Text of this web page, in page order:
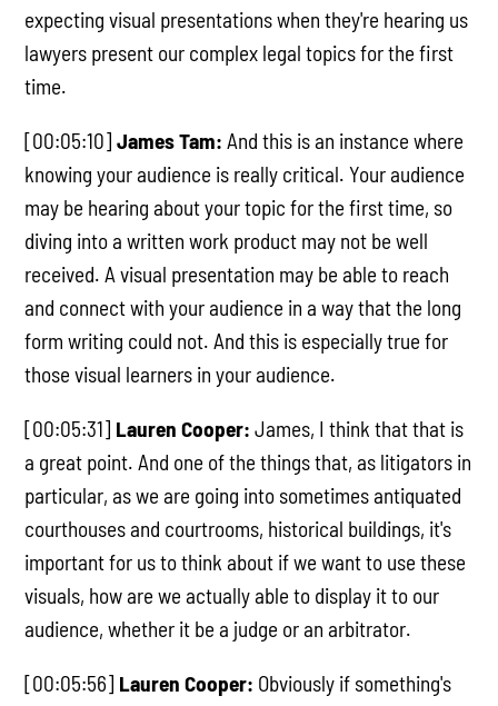
expecting visual presentations when they're hearing us
lawyers present our complex legal topics for the first
time.
[00:05:10]James Tam: And this is an instance where
knowing your audience is really critical. Your audience
may be hearing about your topic for the first time, so
diving into a written work product may not be well
received. A visual presentation may be able to reach
and connect with your audience in a way that the long
form writing could not. And this is especially true for
those visual learners in your audience.
[00:05:31] Lauren Cooper: James, I think that that is
a great point. And one of the things that, as litigators in
particular, as we are going into sometimes antiquated
courthouses and courtrooms, historical buildings, it's
important for us to think about if we want to use these
visuals, how are we actually able to display it to our
audience, whether it be a judge or an arbitrator.
[00:05:56] Lauren Cooper: Obviously if something's